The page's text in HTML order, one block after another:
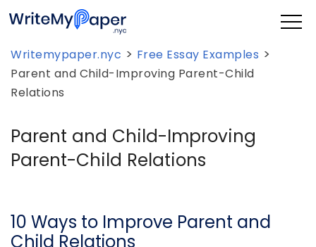
Writemypaper.nyc > Free Essay Examples >
Parent and Child-Improving Parent-Child
Relations
Parent and Child-Improving
Parent-Child Relations
10 Ways to Improve Parent and
Child Relations